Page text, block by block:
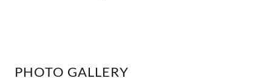
PHOTO GALLERY